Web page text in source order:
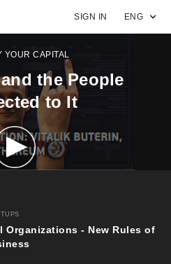
SIGN IN ENG
YOUR CAPITAL
the People
to It
Organizations - New Rules of